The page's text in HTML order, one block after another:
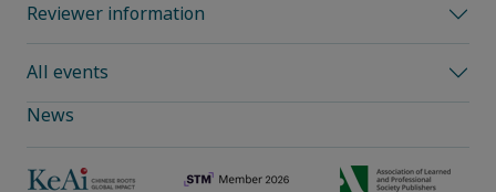
Reviewer information
All events
News